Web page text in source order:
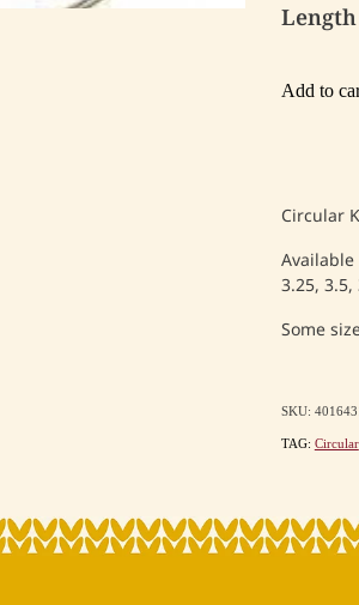
Length
Add to
Circular
Available
3.25,
Some
SKU:
TAG: Circular